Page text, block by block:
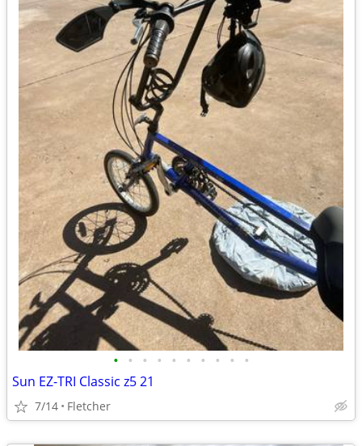
• • • • • • • • • •
Sun EZ-TRI Classic z5 21
7/14 Fletcher